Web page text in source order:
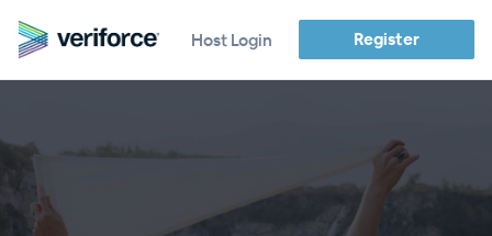
Host Login Register